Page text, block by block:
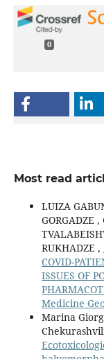
0
Most read
LUIZA
GORGADZE
RUKHADZE ,
COVID-
ISSUES OF
Medicine
Marina